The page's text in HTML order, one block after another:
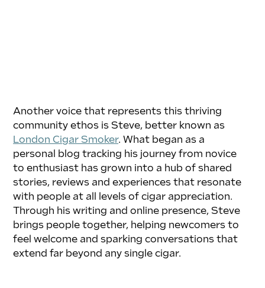
Another voice that represents this thriving
community ethos is Steve, better known as
London Cigar Smoker. What began as a
personal blog tracking his journey from novice
to enthusiast has grown into a hub of shared
stories, reviews and experiences that resonate
with people at all levels of cigar appreciation.
Through his writing and online presence, Steve
brings people together, helping newcomers to
feel welcome and sparking conversations that
extend far beyond any single cigar.